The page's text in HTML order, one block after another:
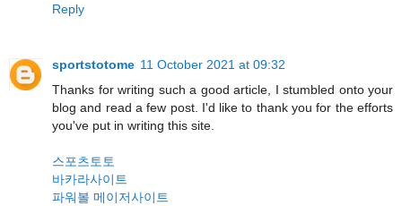
Reply
sportstotome 11 October 2021 at 09:32
Thanks for writing such a good article, I stumbled onto your
blog and read a few post. I'd like to thank you for the efforts
you've put in writing this site.
스포츠토토
바카라사이트
파워볼 메이저사이트